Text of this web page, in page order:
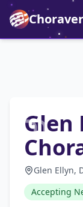
Glen
Glen Ellyn,
Accepting